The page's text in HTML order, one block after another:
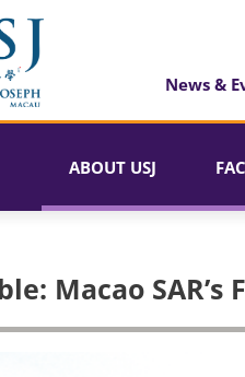
News &
ABOUT USJ
Macao SAR’s